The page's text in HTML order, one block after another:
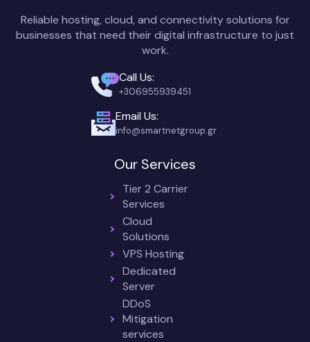
Reliable hosting, cloud, and connectivity solutions for
businesses that need their digital infrastructure to just
work.
Call Us:
+306955939451
Email Us:
info@smartnetgroup.gr
Our Services
Tier 2 Carrier
Services
Cloud
Solutions
VPS Hosting
Dedicated
Server
DDoS
Mitigation
services